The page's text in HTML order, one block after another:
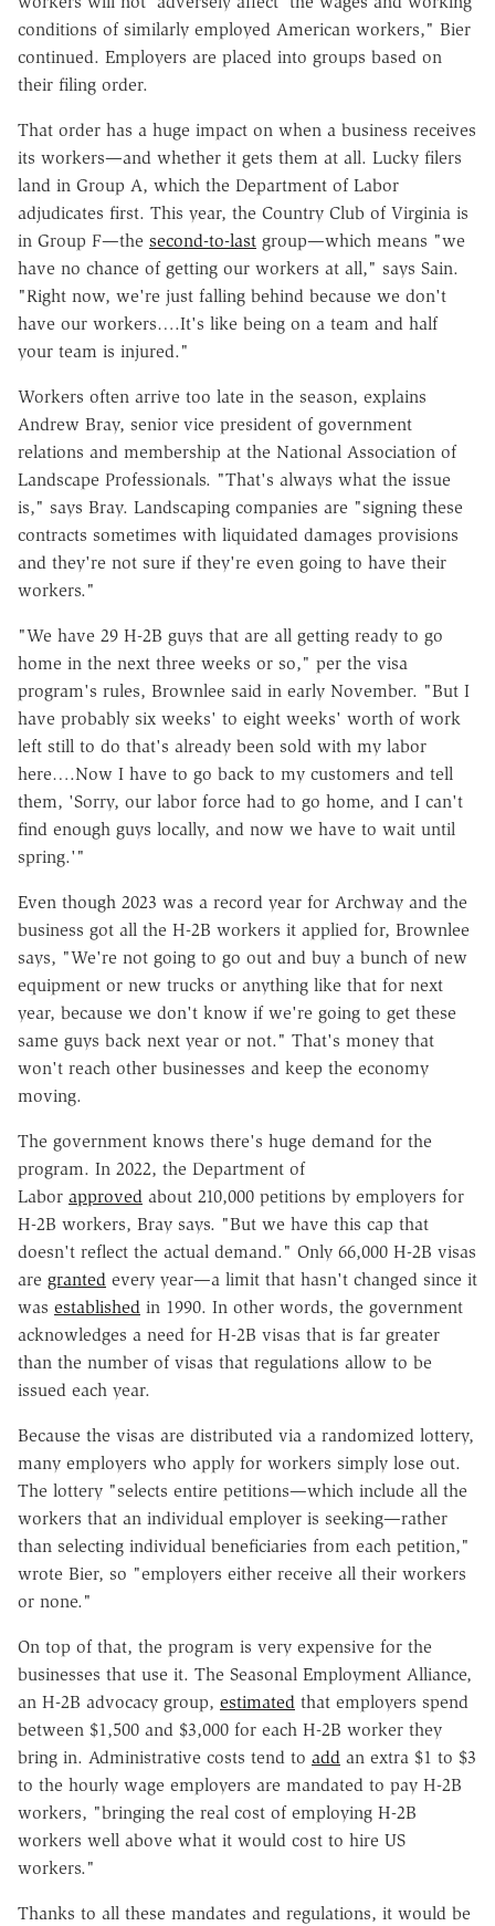
conditions of similarly employed American workers," Bier
continued. Employers are placed into groups based on
their filing order.
That order has a huge impact on when a business receives
its workers—and whether it gets them at all. Lucky filers
land in Group A, which the Department of Labor
adjudicates first. This year, the Country Club of Virginia is
in Group F—the second-to-last group—which means "we
have no chance of getting our workers at all," says Sain.
"Right now, we're just falling behind because we don't
have our workers….It's like being on a team and half
your team is injured."
Workers often arrive too late in the season, explains
Andrew Bray, senior vice president of government
relations and membership at the National Association of
Landscape Professionals. "That's always what the issue
is," says Bray. Landscaping companies are "signing these
contracts sometimes with liquidated damages provisions
and they're not sure if they're even going to have their
workers."
"We have 29 H-2B guys that are all getting ready to go
home in the next three weeks or so," per the visa
program's rules, Brownlee said in early November. "But I
have probably six weeks' to eight weeks' worth of work
left still to do that's already been sold with my labor
here….Now I have to go back to my customers and tell
them, 'Sorry, our labor force had to go home, and I can't
find enough guys locally, and now we have to wait until
spring.'"
Even though 2023 was a record year for Archway and the
business got all the H-2B workers it applied for, Brownlee
says, "We're not going to go out and buy a bunch of new
equipment or new trucks or anything like that for next
year, because we don't know if we're going to get these
same guys back next year or not." That's money that
won't reach other businesses and keep the economy
moving.
The government knows there's huge demand for the
program. In 2022, the Department of
Labor approved about 210,000 petitions by employers for
H-2B workers, Bray says. "But we have this cap that
doesn't reflect the actual demand." Only 66,000 H-2B visas
are granted every year—a limit that hasn't changed since it
was established in 1990. In other words, the government
acknowledges a need for H-2B visas that is far greater
than the number of visas that regulations allow to be
issued each year.
Because the visas are distributed via a randomized lottery,
many employers who apply for workers simply lose out.
The lottery "selects entire petitions—which include all the
workers that an individual employer is seeking—rather
than selecting individual beneficiaries from each petition,"
wrote Bier, so "employers either receive all their workers
or none."
On top of that, the program is very expensive for the
businesses that use it. The Seasonal Employment Alliance,
an H-2B advocacy group, estimated that employers spend
between $1,500 and $3,000 for each H-2B worker they
bring in. Administrative costs tend to add an extra $1 to $3
to the hourly wage employers are mandated to pay H-2B
workers, "bringing the real cost of employing H-2B
workers well above what it would cost to hire US
workers."
Thanks to all these mandates and regulations, it would be